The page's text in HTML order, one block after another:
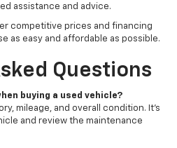
assistance and advice.
competitive prices and financing
as easy and affordable as possible.
Questions
buying a used vehicle?
mileage, and overall condition. It's
and review the maintenance